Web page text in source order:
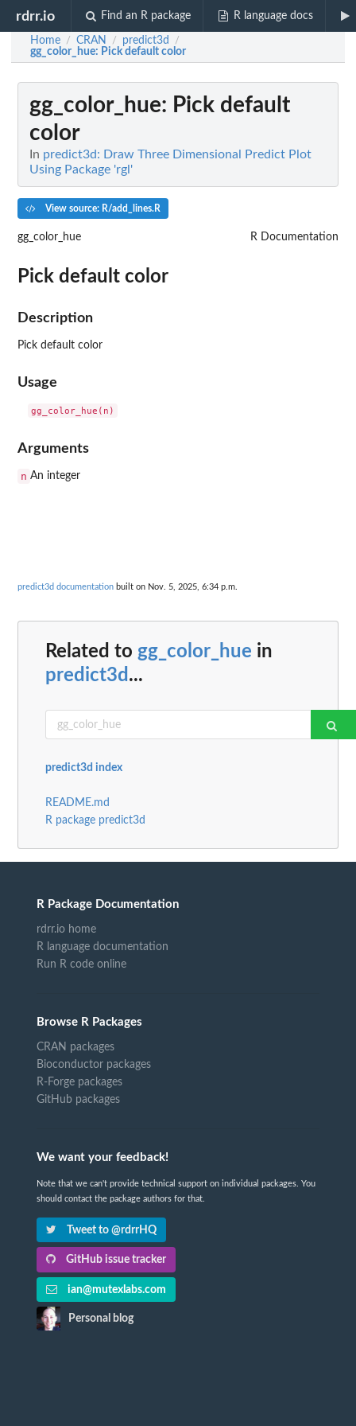
rdrr.io Find an R package R language docs
Home / CRAN / predict3d /
gg_color_hue: Pick default color
gg_color_hue: Pick default
color
In predict3d: Draw Three Dimensional Predict Plot
Using Package 'rgl'
View source: R/add_lines.R
gg_color_hue R Documentation
Pick default color
Description
Pick default color
Usage
Arguments
n An integer
predict3d documentation built on Nov. 5, 2025, 6:34 p.m.
Related to gg_color_hue in
predict3d ...
predict3d index
README.md
R package predict3d
R Package Documentation
rdrr.io home
R language documentation
Run R code online
Browse R Packages
CRAN packages
Bioconductor packages
R-Forge packages
GitHub packages
We want your feedback!
Note that we can't provide technical support on individual packages. You
should contact the package authors for that.
Tweet to @rdrrHQ
GitHub issue tracker
ian@mutexlabs.com
Personal blog